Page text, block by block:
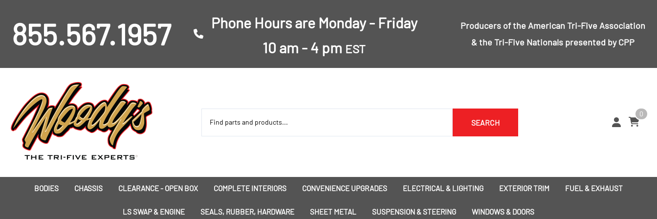
855.567.1957
Phone Hours are Monday - Friday
10 am - 4 pm EST
Producers of the American Tri-Five Association
& theTri-Five Nationals presented by CPP
SEARCH
0
BODIES CHASSIS CLEARANCE - OPEN BOX COMPLETE INTERIORS
Insulation
CONVENIENCE UPGRADES
Dress-Ups
ELECTRICAL & LIGHTING
Battery
EXTERIOR TRIM
1955 Bumpers
FUEL & EXHAUST
LS SWAP & ENGINE SEALS, RUBBER, HARDWARE SHEET METAL SUSPENSION & STEERING WINDOWS & DOORS